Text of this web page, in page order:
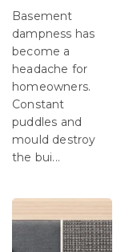
Basement
dampness has
become a
headache for
homeowners.
Constant
puddles and
mould destroy
the bui...